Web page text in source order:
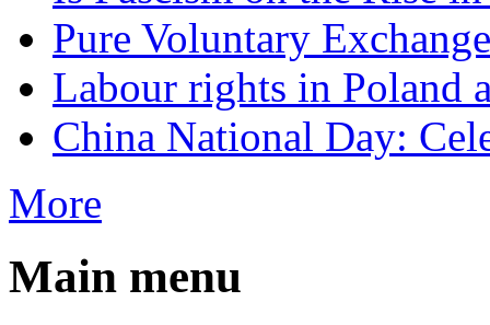
Pure Voluntary Exchange
Labour rights in Poland
China National Day:
More
Main menu